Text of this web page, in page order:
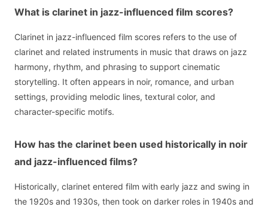
What is clarinet in jazz-influenced film scores?
Clarinet in jazz-influenced film scores refers to the use of
clarinet and related instruments in music that draws on jazz
harmony, rhythm, and phrasing to support cinematic
storytelling. It often appears in noir, romance, and urban
settings, providing melodic lines, textural color, and
character-specific motifs.
How has the clarinet been used historically in noir
and jazz-influenced films?
Historically, clarinet entered film with early jazz and swing in
the 1920s and 1930s, then took on darker roles in 1940s and